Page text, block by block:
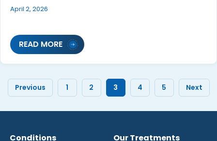
April 2, 2026
READ MORE
Previous 1 2 3 4 5 Next
Conditions
Our Treatments